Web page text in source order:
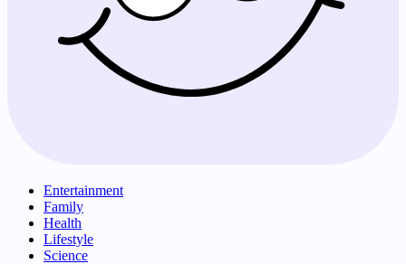
Entertainment
Family
Health
Lifestyle
Science